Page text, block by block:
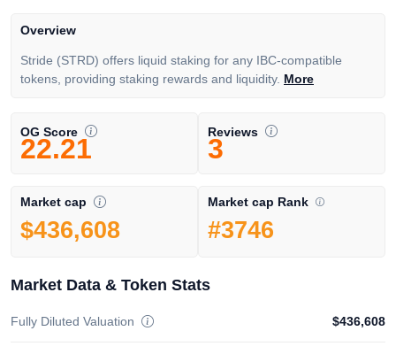
Overview
Stride (STRD) offers liquid staking for any IBC-compatible
tokens, providing staking rewards and liquidity. More
OG Score
22.21
Reviews
3
Market cap
$436,608
Market cap Rank
#3746
Market Data & Token Stats
Fully Diluted Valuation $436,608